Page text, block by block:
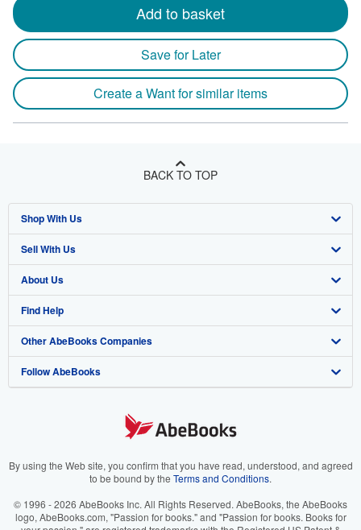
Add to basket
Save for Later
Create a Want for similar items
BACK TO TOP
Shop With Us
Advanced Search
Browse Collections
My Account
My Orders
View Basket
Sell With Us
Start Selling
Join Our Affiliate Program
Book Buyback
Refer a seller
About Us
About AbeBooks
Media
Careers
Your Ads Privacy Choices
Accessibility
Find Help
Help
Customer Support
Other AbeBooks Companies
AbeBooks.co.uk
AbeBooks.it
AbeBooks.ca
Follow AbeBooks
By using the Web site, you confirm that you have read, understood, and agreed
to be bound by the Terms and Conditions.
© 1996 - 2026 AbeBooks Inc. All Rights Reserved. AbeBooks, the AbeBooks
logo, AbeBooks.com, "Passion for books." and "Passion for books. Books for